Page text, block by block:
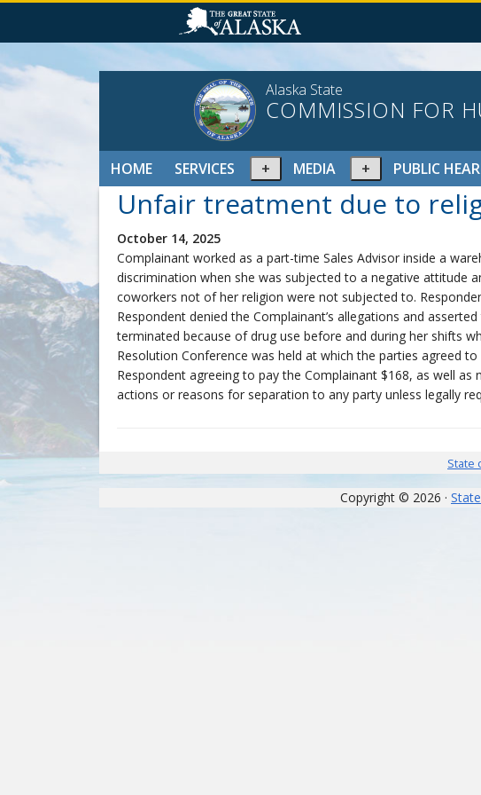
Alaska State
COMMISSION FOR
HOME SERVICES
Expand
or
collapse
MEDIA
Expand
or
collapse
PUBLIC
Unfair treatment due to
October 14, 2025
Complainant worked as a part-time Sales Advisor inside a
discrimination when she was subjected to a negative attitude
coworkers not of her religion were not subjected to.
Respondent denied the Complainant’s allegations and
terminated because of drug use before and during her shifts
Resolution Conference was held at which the parties agreed
Respondent agreeing to pay the Complainant $168, as well
actions or reasons for separation to any party unless legally
State
Copyright © 2026 ·